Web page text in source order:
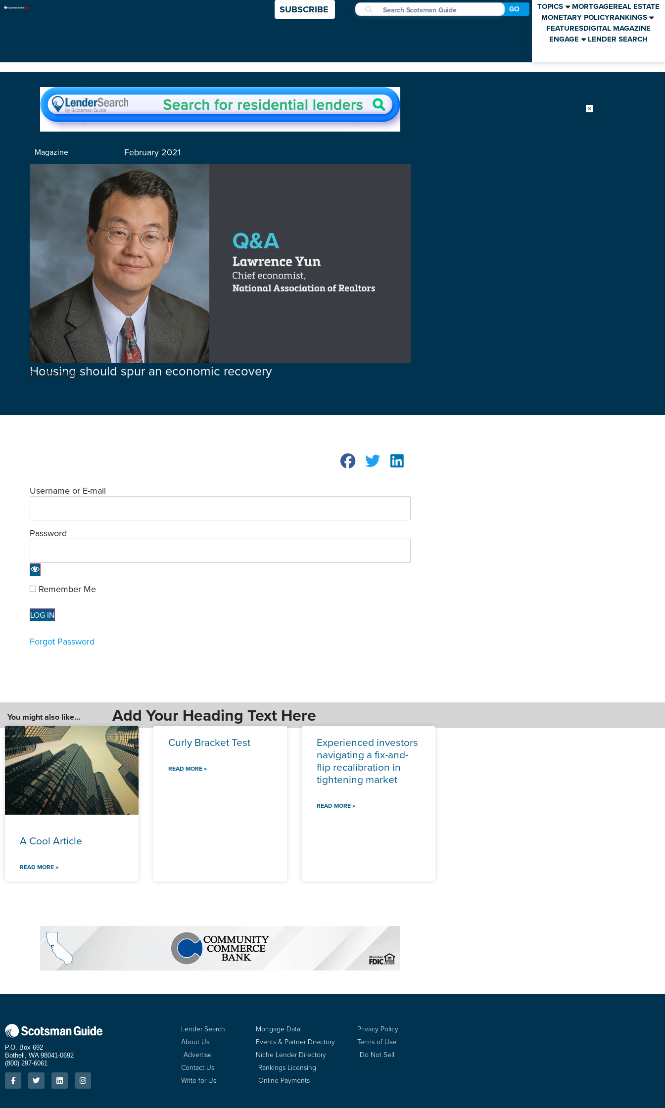
×
SUBSCRIBE GO TOPICS MORTGAGEREAL ESTATE
MONETARY POLICYRANKINGS
FEATURESDIGITAL MAGAZINE
ENGAGE
LENDER SEARCH
Magazine February 2021
Housing should spur an economic recovery
By Jim Davis
Username or E-mail
Password
Remember Me
Forgot Password
Add Your Heading Text Here
You might also like...
A Cool Article
READ MORE »
Curly Bracket Test
READ MORE »
Experienced investors
navigating a fix-and-
flip recalibration in
tightening market
READ MORE »
P.O. Box 692
Bothell, WA 98041-0692
(800) 297-6061
Lender Search
About Us
Advertise
Contact Us
Write for Us
Mortgage Data
Events & Partner Directory
Niche Lender Directory
Rankings Licensing
Online Payments
Privacy Policy
Terms of Use
Do Not Sell